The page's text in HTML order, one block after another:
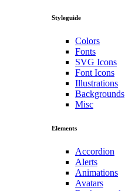
Styleguide
Colors
Fonts
SVG Icons
Font Icons
Illustrations
Backgrounds
Misc
Elements
Accordion
Alerts
Animations
Avatars